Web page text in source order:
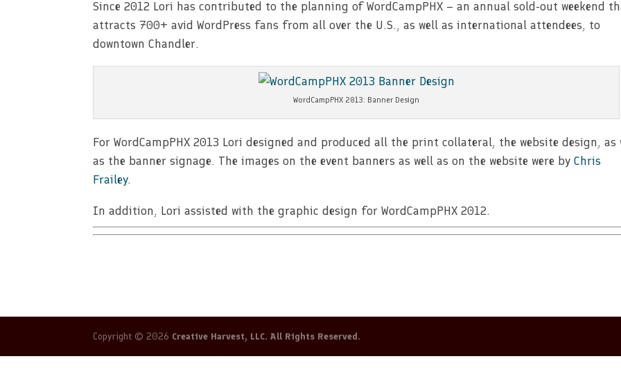
Since 2012 Lori has contributed to the planning of WordCampPHX – an annual sold-out weekend
attracts 700+ avid WordPress fans from all over the U.S., as well as international attendees, to
downtown Chandler.
WordCampPHX 2013: Banner Design
For WordCampPHX 2013 Lori designed and produced all the print collateral, the website design, as
as the banner signage. The images on the event banners as well as on the website were byChris
Frailey.
In addition, Lori assisted with the graphic design for WordCampPHX 2012.
Copyright © 2026 Creative Harvest, LLC. All Rights Reserved.